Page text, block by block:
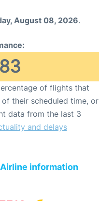
August 08, 2026.
83
of flights that
their scheduled time, or
data from the last 3
and delays
Airline information